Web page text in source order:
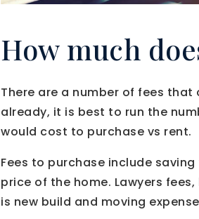
How much
There are a number of fees that
already, it is best to run the
would cost to purchase vs rent.
Fees to purchase include
price of the home. Lawyers
is new build and moving